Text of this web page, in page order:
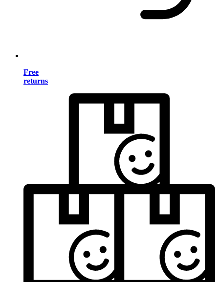
Free
returns